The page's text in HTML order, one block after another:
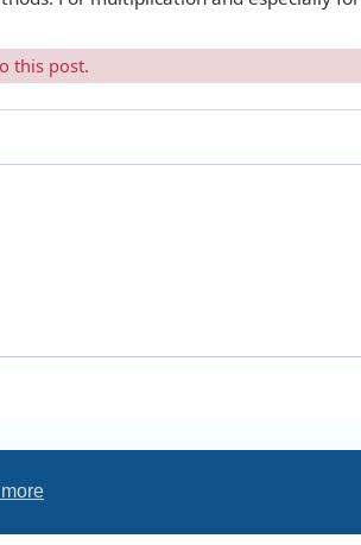
this post.
|Terms